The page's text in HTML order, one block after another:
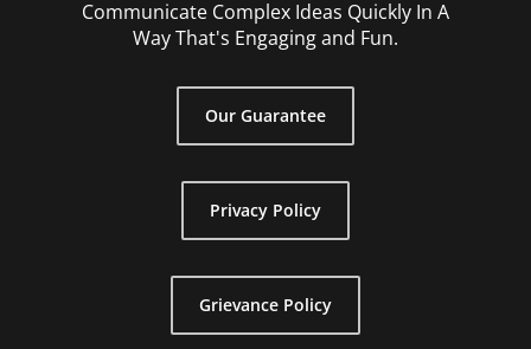
Communicate Complex Ideas Quickly In A
Way That's Engaging and Fun.
Our Guarantee
Privacy Policy
Grievance Policy